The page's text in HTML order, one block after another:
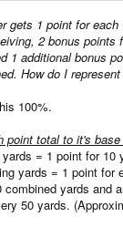
gets 1 point for
2 bonus points
1 additional bonus
How do I
100%.
point total to it's
= 1 point for 10
yards = 1 point for
yards and
50 yards.